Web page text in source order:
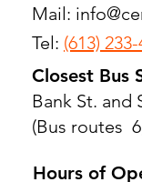
Mail:
Tel: (613)
Closest Bus
Bank St. and
(Bus routes
Hours of